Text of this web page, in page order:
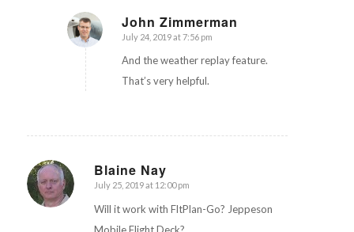
John Zimmerman
says:
July 24, 2019 at 7:56 pm
And the weather replay feature.
That’s very helpful.
Blaine Nay
says:
July 25, 2019 at 12:00 pm
Will it work with FltPlan-Go? Jeppeson
Mobile Flight Deck?